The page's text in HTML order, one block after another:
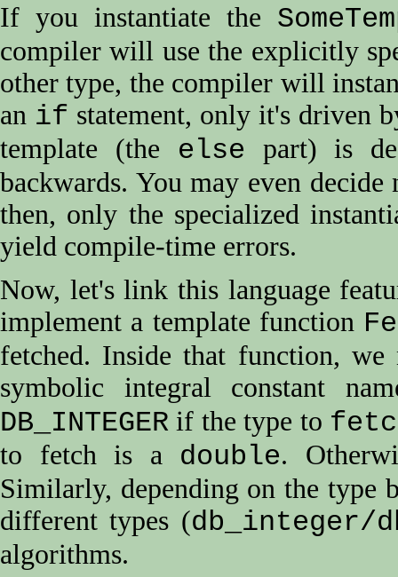
If you instantiate the
compiler will use the explicitly
other type, the compiler will
an if statement, only it's driven
template (the else part) is
backwards. You may even
then, only the specialized
yield compile-time errors.
Now, let's link this language
implement a template function
fetched. Inside that function,
symbolic integral constant
DB_INTEGER if the type to
to fetch is a double.
Similarly, depending on the type
different types (db_integer/
algorithms.